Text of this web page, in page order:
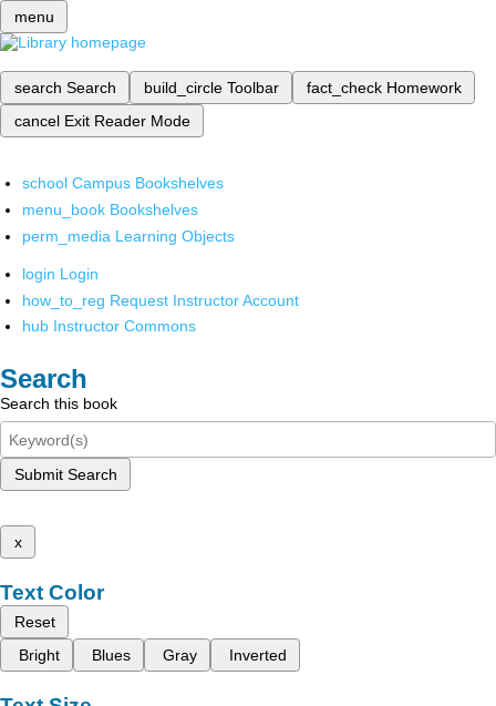
menu
search Search build_circle Toolbar fact_check Homework
cancel Exit Reader Mode
school Campus Bookshelves
menu_book Bookshelves
perm_media Learning Objects
login Login
how_to_reg Request Instructor Account
hub Instructor Commons
Search
Search this book
Submit Search
x
Text Color
Reset
Bright
Blues Gray Inverted